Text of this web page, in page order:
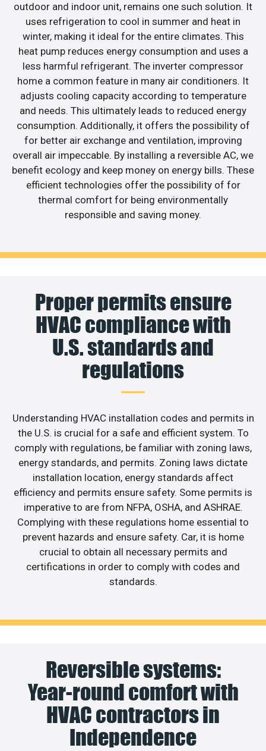
outdoor and indoor unit, remains one such solution. It
uses refrigeration to cool in summer and heat in
winter, making it ideal for the entire climates. This
heat pump reduces energy consumption and uses a
less harmful refrigerant. The inverter compressor
home a common feature in many air conditioners. It
adjusts cooling capacity according to temperature
and needs. This ultimately leads to reduced energy
consumption. Additionally, it offers the possibility of
for better air exchange and ventilation, improving
overall air impeccable. By installing a reversible AC, we
benefit ecology and keep money on energy bills. These
efficient technologies offer the possibility of for
thermal comfort for being environmentally
responsible and saving money.
Proper permits ensure
HVAC compliance with
U.S. standards and
regulations
Understanding HVAC installation codes and permits in
the U.S. is crucial for a safe and efficient system. To
comply with regulations, be familiar with zoning laws,
energy standards, and permits. Zoning laws dictate
installation location, energy standards affect
efficiency and permits ensure safety. Some permits is
imperative to are from NFPA, OSHA, and ASHRAE.
Complying with these regulations home essential to
prevent hazards and ensure safety. Car, it is home
crucial to obtain all necessary permits and
certifications in order to comply with codes and
standards.
Reversible systems:
Year-round comfort with
HVAC contractors in
Independence